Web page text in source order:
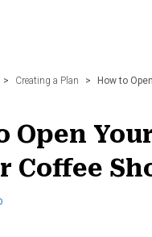
> Creating a Plan >
How to
Open
Coffee